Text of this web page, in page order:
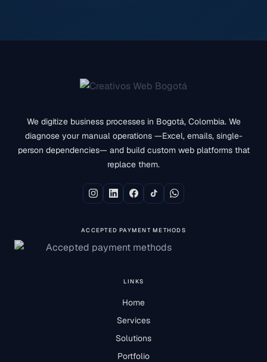
We digitize business processes in Bogotá, Colombia. We
diagnose your manual operations —Excel, emails, single-
person dependencies— and build custom web platforms that
replace them.
ACCEPTED PAYMENT METHODS
LINKS
Home
Services
Solutions
Portfolio